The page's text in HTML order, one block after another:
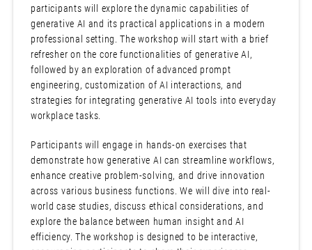
participants will explore the dynamic capabilities of
generative AI and its practical applications in a modern
professional setting. The workshop will start with a brief
refresher on the core functionalities of generative AI,
followed by an exploration of advanced prompt
engineering, customization of AI interactions, and
strategies for integrating generative AI tools into everyday
workplace tasks.
Participants will engage in hands-on exercises that
demonstrate how generative AI can streamline workflows,
enhance creative problem-solving, and drive innovation
across various business functions. We will dive into real-
world case studies, discuss ethical considerations, and
explore the balance between human insight and AI
efficiency. The workshop is designed to be interactive,